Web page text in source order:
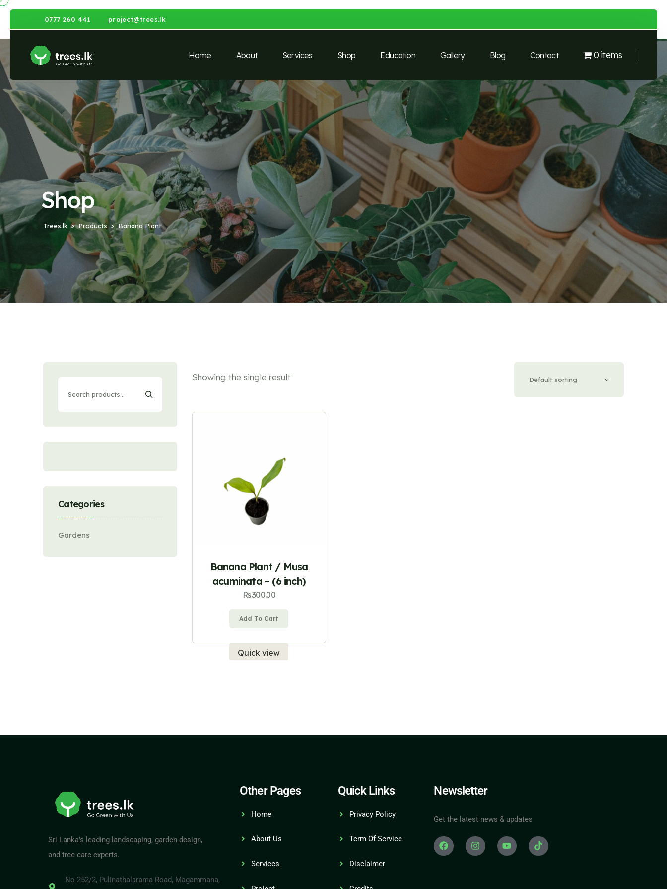
0777 260 441 project@trees.lk
Home About Services Shop Education Gallery Blog Contact 0 items
Shop
Trees.lk Products Banana Plant
Categories
Gardens
Showing the single result
Banana Plant / Musa
acuminata – (6 inch)
Rs.300.00
Add To Cart
Quick view
Sri Lanka’s leading landscaping, garden design,
and tree care experts.
No 252/2, Pulinathalarama Road, Magammana,
Other Pages
Home
About Us
Services
Quick Links
Privacy Policy
Term Of Service
Disclaimer
Newsletter
Get the latest news & updates